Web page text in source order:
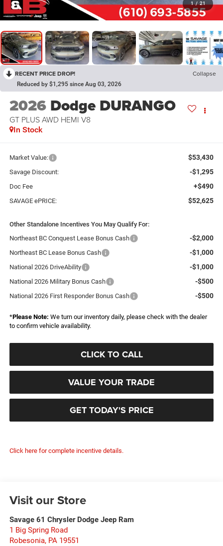
1 / 21
RECENT PRICE DROP! Collapse
Reduced by $1,295 since Aug 03, 2026
2026 Dodge DURANGO
GT PLUS AWD HEMI V8
In Stock
Market Value: $53,430
Savage Discount: -$1,295
Doc Fee +$490
SAVAGE ePRICE: $52,625
Other Standalone Incentives You May Qualify For:
Northeast BC Conquest Lease Bonus Cash
-$2,000
Northeast BC Lease Bonus Cash -$1,000
National 2026 DriveAbility -$1,000
National 2026 Military Bonus Cash -$500
National 2026 First Responder Bonus Cash -$500
*Please Note: We turn our inventory daily, please check with the dealer
to confirm vehicle availability.
CLICK TO CALL
VALUE YOUR TRADE
GET TODAY'S PRICE
Click here for complete incentive details.
Visit our Store
Savage 61 Chrysler Dodge Jeep Ram
1 Big Spring Road
Robesonia, PA 19551